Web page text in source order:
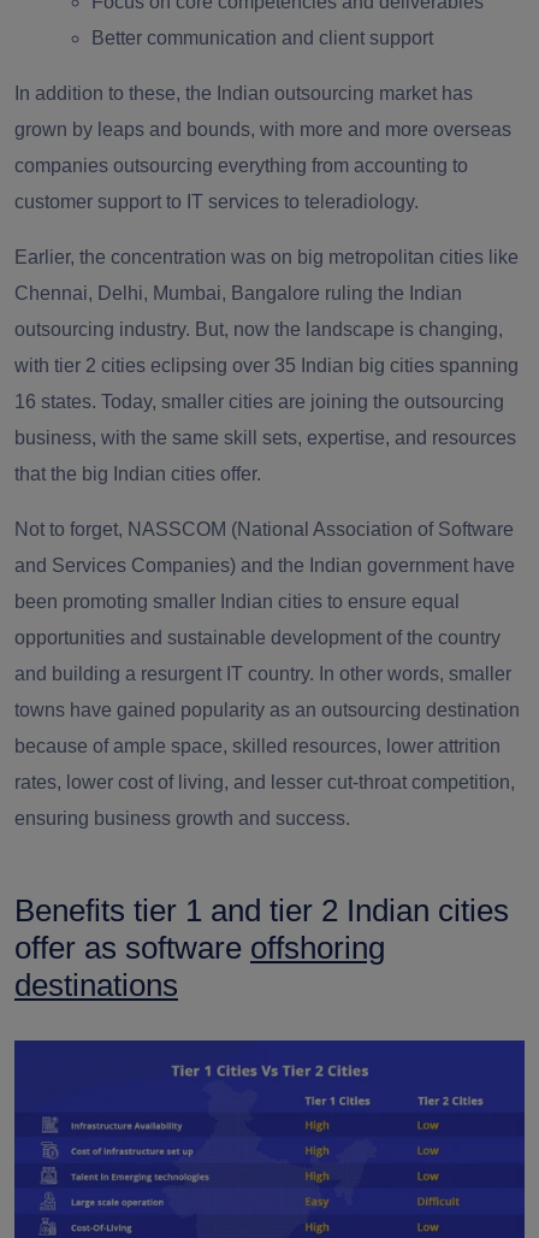
Better communication and client support
In addition to these, the Indian outsourcing market has
grown by leaps and bounds, with more and more overseas
companies outsourcing everything from accounting to
customer support to IT services to teleradiology.
Earlier, the concentration was on big metropolitan cities like
Chennai, Delhi, Mumbai, Bangalore ruling the Indian
outsourcing industry. But, now the landscape is changing,
with tier 2 cities eclipsing over 35 Indian big cities spanning
16 states. Today, smaller cities are joining the outsourcing
business, with the same skill sets, expertise, and resources
that the big Indian cities offer.
Not to forget, NASSCOM (National Association of Software
and Services Companies) and the Indian government have
been promoting smaller Indian cities to ensure equal
opportunities and sustainable development of the country
and building a resurgent IT country. In other words, smaller
towns have gained popularity as an outsourcing destination
because of ample space, skilled resources, lower attrition
rates, lower cost of living, and lesser cut-throat competition,
ensuring business growth and success.
Benefits tier 1 and tier 2 Indian cities
offer as software offshoring
destinations